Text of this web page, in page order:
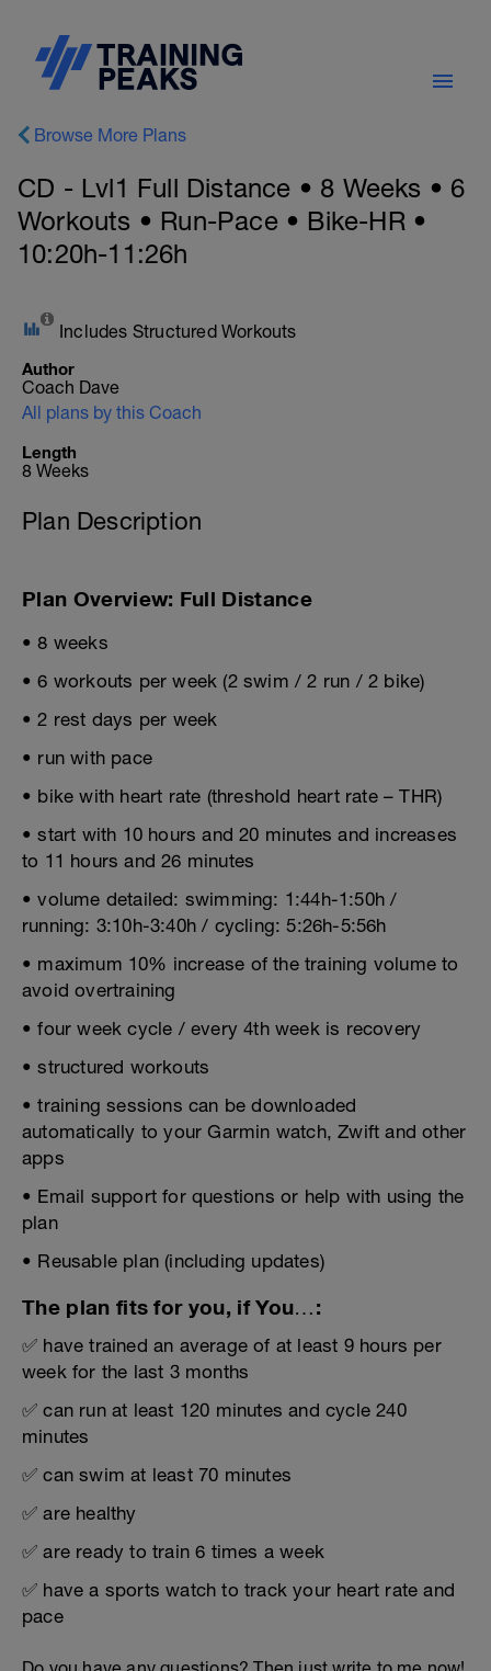
Browse More Plans
CD - Lvl1 Full Distance • 8 Weeks • 6
Workouts • Run-Pace • Bike-HR •
10:20h-11:26h
Includes Structured Workouts
Author
Coach Dave
All plans by this Coach
Length
8 Weeks
Plan Description
Plan Overview: Full Distance
• 8 weeks
• 6 workouts per week (2 swim / 2 run / 2 bike)
• 2 rest days per week
• run with pace
• bike with heart rate (threshold heart rate – THR)
• start with 10 hours and 20 minutes and increases
to 11 hours and 26 minutes
• volume detailed: swimming: 1:44h-1:50h /
running: 3:10h-3:40h / cycling: 5:26h-5:56h
• maximum 10% increase of the training volume to
avoid overtraining
• four week cycle / every 4th week is recovery
• structured workouts
• training sessions can be downloaded
automatically to your Garmin watch, Zwift and other
apps
• Email support for questions or help with using the
plan
• Reusable plan (including updates)
The plan fits for you, if You…:
✅ have trained an average of at least 9 hours per
week for the last 3 months
✅ can run at least 120 minutes and cycle 240
minutes
✅ can swim at least 70 minutes
✅ are healthy
✅ are ready to train 6 times a week
✅ have a sports watch to track your heart rate and
pace